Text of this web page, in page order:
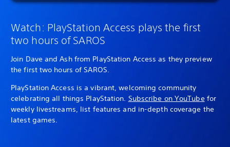
Watch: PlayStation Access plays the first
two hours of SAROS
Join Dave and Ash from PlayStation Access as they preview
the first two hours of SAROS.
PlayStation Access is a vibrant, welcoming community
celebrating all things PlayStation. Subscribe on YouTubefor
weekly livestreams, list features and in-depth coverage the
latest games.